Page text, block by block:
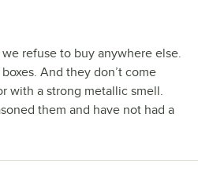
refuse to buy anywhere else.
And they don’t come
with a strong metallic smell.
them and have not had a